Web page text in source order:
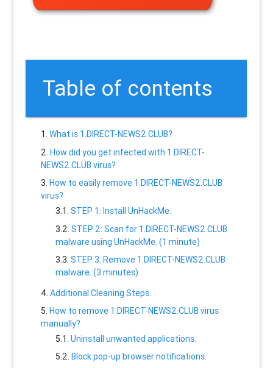
Table of contents
What is 1.DIRECT-NEWS2.CLUB?
How did you get infected with 1.DIRECT-
NEWS2.CLUB virus?
How to easily remove 1.DIRECT-NEWS2.CLUB
virus?
STEP 1: Install UnHackMe.
STEP 2: Scan for 1.DIRECT-NEWS2.CLUB
malware using UnHackMe. (1 minute)
STEP 3: Remove 1.DIRECT-NEWS2.CLUB
malware. (3 minutes)
Additional Cleaning Steps.
How to remove 1.DIRECT-NEWS2.CLUB virus
manually?
Uninstall unwanted applications.
Block pop-up browser notifications.